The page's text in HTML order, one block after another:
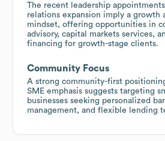
The recent leadership
relations expansion imply a growth
mindset, offering opportunities in
advisory, capital markets services,
financing for growth-stage clients.
Community Focus
A strong community-first
SME emphasis suggests targeting
businesses seeking personalized
management, and flexible lending